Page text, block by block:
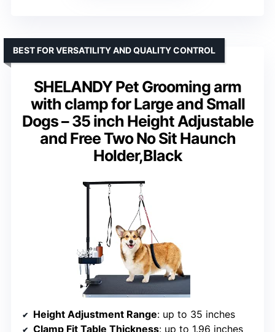
SHELANDY Pet Grooming arm
with clamp for Large and Small
Dogs – 35 inch Height Adjustable
and Free Two No Sit Haunch
Holder,Black
BEST FOR VERSATILITY AND QUALITY CONTROL
Height Adjustment Range: up to 35 inches
Clamp Fit Table Thickness: up to 1.96 inches